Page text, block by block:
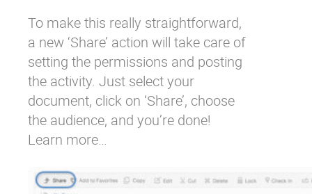
To make this really straightforward,
a new ‘Share’ action will take care of
setting the permissions and posting
the activity. Just select your
document, click on ‘Share’, choose
the audience, and you’re done!
Learn more…